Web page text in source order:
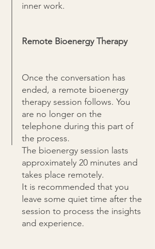
inner work.
Remote Bioenergy Therapy
Once the conversation has
ended, a remote bioenergy
therapy session follows. You
are no longer on the
telephone during this part of
the process.
The bioenergy session lasts
approximately 20 minutes and
takes place remotely.
It is recommended that you
leave some quiet time after the
session to process the insights
and experience.